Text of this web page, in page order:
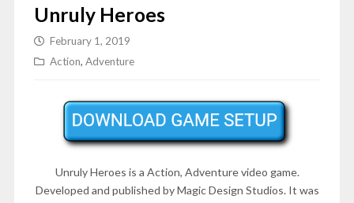
Unruly Heroes
February 1, 2019
Action, Adventure
Unruly Heroes is a Action, Adventure video game.
Developed and published by Magic Design Studios. It was